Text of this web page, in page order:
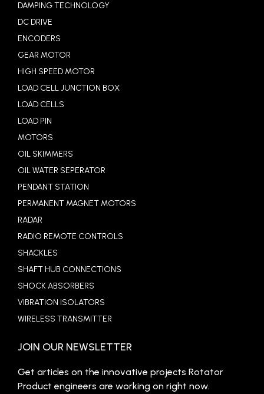
DAMPING TECHNOLOGY
DC DRIVE
ENCODERS
GEAR MOTOR
HIGH SPEED MOTOR
LOAD CELL JUNCTION BOX
LOAD CELLS
LOAD PIN
MOTORS
OIL SKIMMERS
OIL WATER SEPERATOR
PENDANT STATION
PERMANENT MAGNET MOTORS
RADAR
RADIO REMOTE CONTROLS
SHACKLES
SHAFT HUB CONNECTIONS
SHOCK ABSORBERS
VIBRATION ISOLATORS
WIRELESS TRANSMITTER
JOIN OUR NEWSLETTER
Get articles on the innovative projects Rotator
Product engineers are working on right now.